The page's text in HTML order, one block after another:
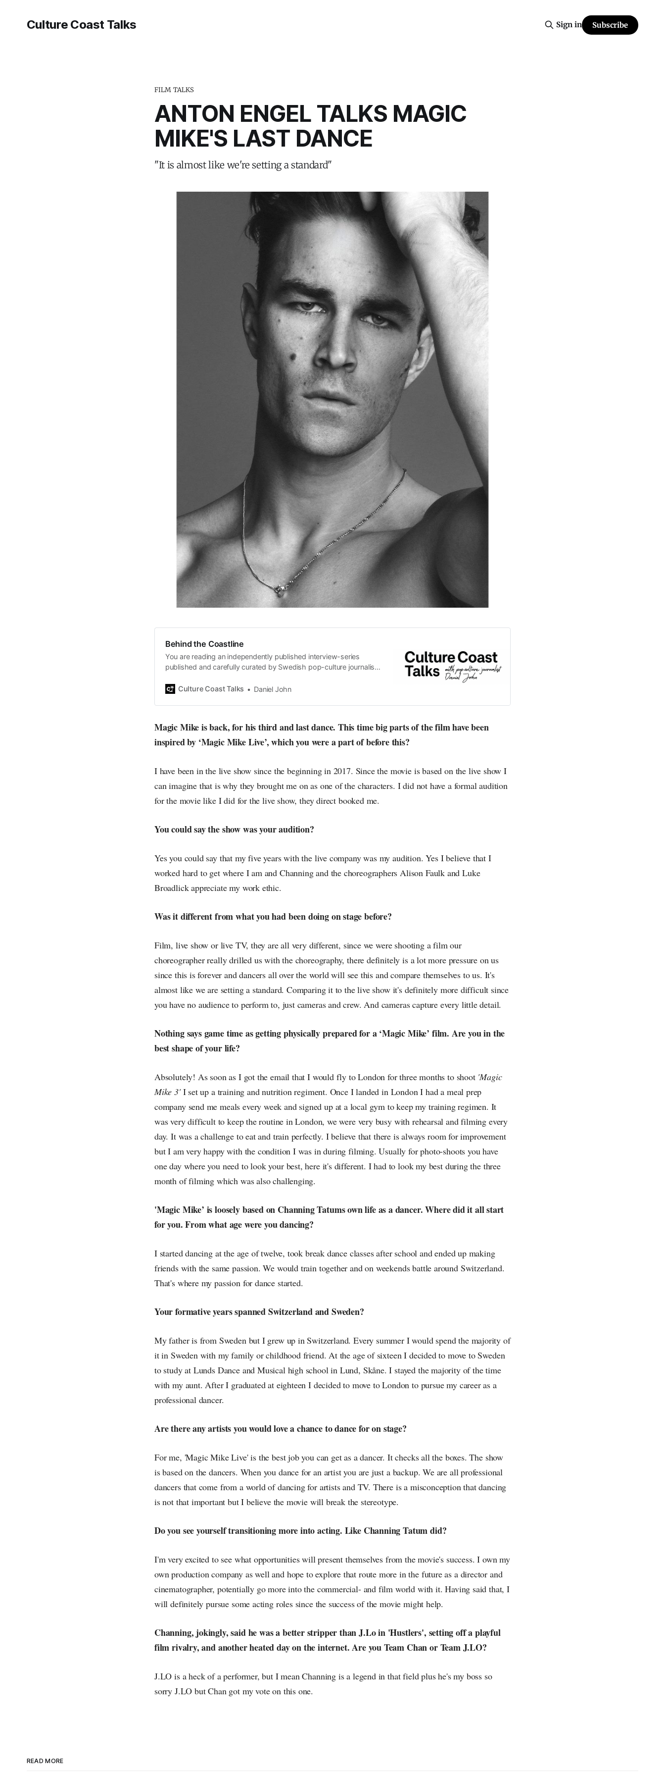
Culture Coast Talks Sign in Subscribe
FILM TALKS
ANTON ENGEL TALKS MAGIC
MIKE'S LAST DANCE
"It is almost like we're setting a standard"
Behind the Coastline
You are reading an independently published interview-series
published and carefully curated by Swedish pop-culture journalist
the same, surfing the creative currents of music, film, fashion and
creative
Culture Coast Talks Daniel John
Magic Mike is back, for his third and last dance. This time big parts of the film have been
inspired by ‘Magic Mike Live’, which you were a part of before this?
I have been in the live show since the beginning in 2017. Since the movie is based on the live show I
can imagine that is why they brought me on as one of the characters. I did not have a formal audition
for the movie like I did for the live show, they direct booked me.
You could say the show was your audition?
Yes you could say that my five years with the live company was my audition. Yes I believe that I
worked hard to get where I am and Channing and the choreographers Alison Faulk and Luke
Broadlick appreciate my work ethic.
Was it different from what you had been doing on stage before?
Film, live show or live TV, they are all very different, since we were shooting a film our
choreographer really drilled us with the choreography, there definitely is a lot more pressure on us
since this is forever and dancers all over the world will see this and compare themselves to us. It's
almost like we are setting a standard. Comparing it to the live show it's definitely more difficult since
you have no audience to perform to, just cameras and crew. And cameras capture every little detail.
Nothing says game time as getting physically prepared for a ‘Magic Mike’ film. Are you in the
best shape of your life?
Absolutely! As soon as I got the email that I would fly to London for three months to shoot'Magic
Mike 3'I set up a training and nutrition regiment. Once I landed in London I had a meal prep
company send me meals every week and signed up at a local gym to keep my training regimen. It
was very difficult to keep the routine in London, we were very busy with rehearsal and filming every
day. It was a challenge to eat and train perfectly. I believe that there is always room for improvement
but I am very happy with the condition I was in during filming. Usually for photo-shoots you have
one day where you need to look your best, here it's different. I had to look my best during the three
month of filming which was also challenging.
'Magic Mike’ is loosely based on Channing Tatums own life as a dancer. Where did it all start
for you. From what age were you dancing?
I started dancing at the age of twelve, took break dance classes after school and ended up making
friends with the same passion. We would train together and on weekends battle around Switzerland.
That's where my passion for dance started.
Your formative years spanned Switzerland and Sweden?
My father is from Sweden but I grew up in Switzerland. Every summer I would spend the majority of
it in Sweden with my family or childhood friend. At the age of sixteen I decided to move to Sweden
to study at Lunds Dance and Musical high school in Lund, Skåne. I stayed the majority of the time
with my aunt. After I graduated at eighteen I decided to move to London to pursue my career as a
professional dancer.
Are there any artists you would love a chance to dance for on stage?
For me, 'Magic Mike Live' is the best job you can get as a dancer. It checks all the boxes. The show
is based on the dancers. When you dance for an artist you are just a backup. We are all professional
dancers that come from a world of dancing for artists and TV. There is a misconception that dancing
is not that important but I believe the movie will break the stereotype.
Do you see yourself transitioning more into acting. Like Channing Tatum did?
I'm very excited to see what opportunities will present themselves from the movie's success. I own my
own production company as well and hope to explore that route more in the future as a director and
cinematographer, potentially go more into the commercial- and film world with it. Having said that, I
will definitely pursue some acting roles since the success of the movie might help.
Channing, jokingly, said he was a better stripper than J.Lo in 'Hustlers', setting off a playful
film rivalry, and another heated day on the internet. Are you Team Chan or Team J.LO?
J.LO is a heck of a performer, but I mean Channing is a legend in that field plus he's my boss so
sorry J.LO but Chan got my vote on this one.
READ MORE